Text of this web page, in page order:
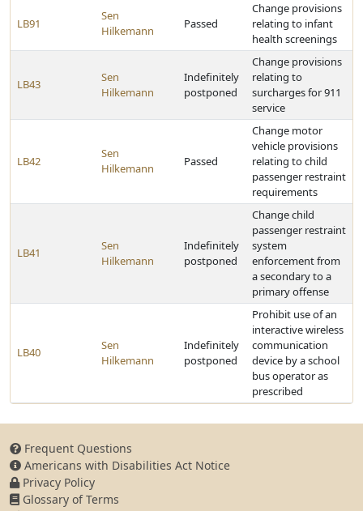
LB91
Sen
Hilkemann
Passed
Change provisions
relating to infant
health screenings
LB43
Sen
Hilkemann
Indefinitely
postponed
Change provisions
relating to
surcharges for 911
service
LB42
Sen
Hilkemann
Passed
Change motor
vehicle provisions
relating to child
passenger restraint
requirements
LB41
Sen
Hilkemann
Indefinitely
postponed
Change child
passenger restraint
system
enforcement from
a secondary to a
primary offense
LB40
Sen
Hilkemann
Indefinitely
postponed
Prohibit use of an
interactive wireless
communication
device by a school
bus operator as
prescribed
Frequent Questions
Americans with Disabilities Act Notice
Privacy Policy
Glossary of Terms